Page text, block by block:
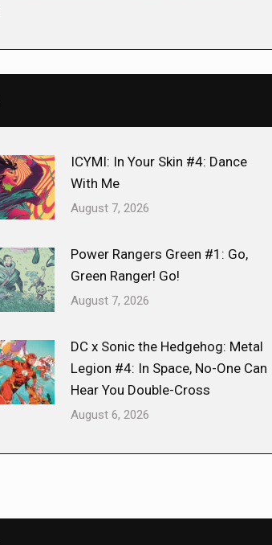
ICYMI: In Your Skin #4: Dance
With Me
August 7, 2026
Power Rangers Green #1: Go,
Green Ranger! Go!
August 7, 2026
DC x Sonic the Hedgehog: Metal
Legion #4: In Space, No-One Can
Hear You Double-Cross
August 6, 2026